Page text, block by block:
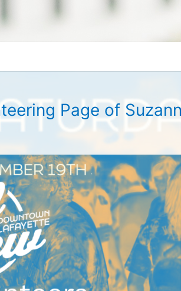
Page of